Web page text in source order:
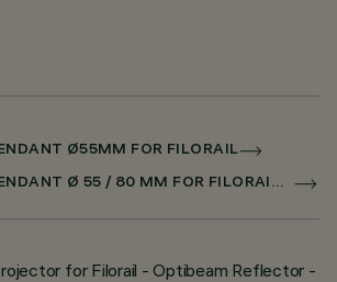
Ø55MM FOR FILORAIL
LE PERROQUET PENDANT Ø 55 / 80 MM FOR FILORAIL DALI POWERLINE
for Filorail - Optibeam Reflector -